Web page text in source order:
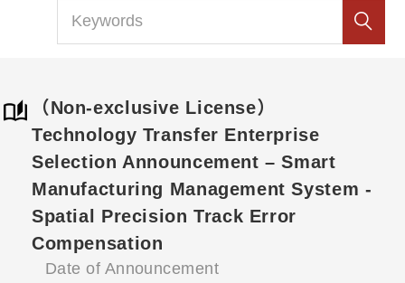
（Non-exclusive License）
Technology Transfer Enterprise
Selection Announcement – Smart
Manufacturing Management System -
Spatial Precision Track Error
Compensation
Date of Announcement